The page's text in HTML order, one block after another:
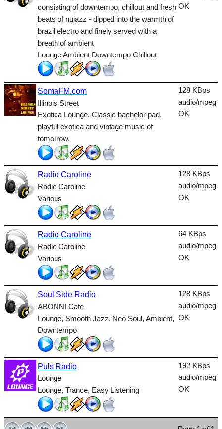
Pop
Public
Romantic
SecondLife
Techno
TopHits
Urban
World
consisting of downtempo, chillout and fresh
beats of nujazz - dipped into the warmth of
brazil electro and finely served with a
breath of ambient
Lounge Ambient Downtempo Chillout
OK
SomaFM.com
Illinois Street
Exotica Lounge. Classic bachelor pad,
playful exotica and vintage music of
tomorrow.
128 KBps
audio/mpeg
OK
Radio Caroline
Radio Caroline
Various
128 KBps
audio/mpeg
OK
Radio Caroline
Radio Caroline
Various
64 KBps
audio/mpeg
OK
Soul Side Radio
ABONNI Cafe
Lounge, Smooth Jazz, Neo Soul, Ambient,
Downtempo
128 KBps
audio/mpeg
OK
Puls Radio
Lounge
Lounge, Trance, Easy Listening
192 KBps
audio/mpeg
OK